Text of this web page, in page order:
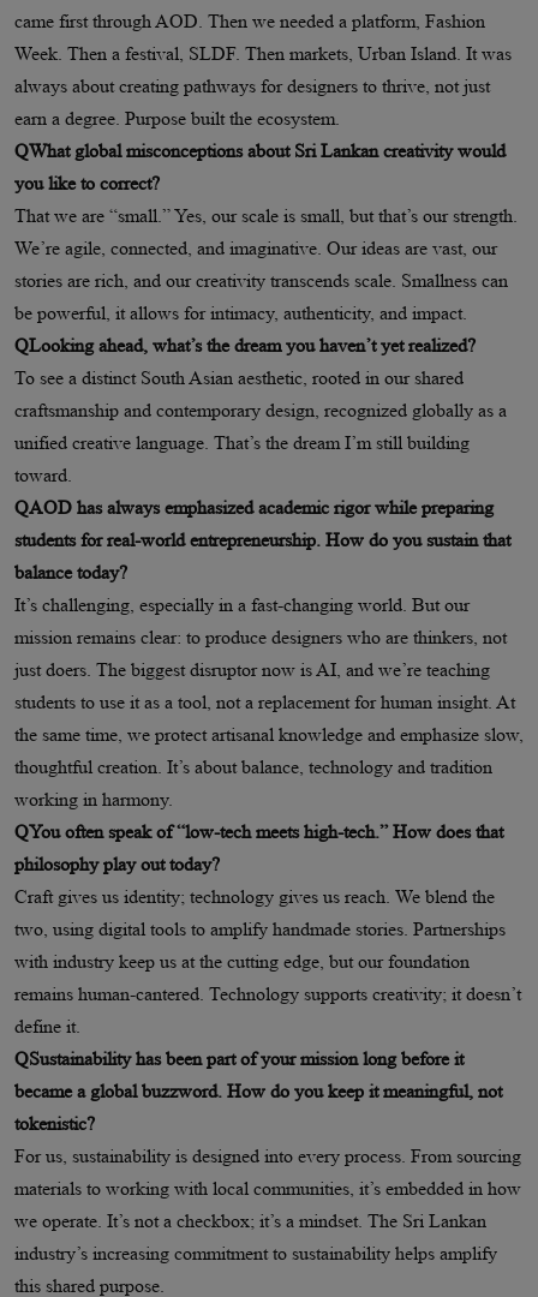
came first through AOD. Then we needed a platform, Fashion
Week. Then a festival, SLDF. Then markets, Urban Island. It was
always about creating pathways for designers to thrive, not just
earn a degree. Purpose built the ecosystem.
QWhat global misconceptions about Sri Lankan creativity would
you like to correct?
That we are “small.” Yes, our scale is small, but that’s our strength.
We’re agile, connected, and imaginative. Our ideas are vast, our
stories are rich, and our creativity transcends scale. Smallness can
be powerful, it allows for intimacy, authenticity, and impact.
QLooking ahead, what’s the dream you haven’t yet realized?
To see a distinct South Asian aesthetic, rooted in our shared
craftsmanship and contemporary design, recognized globally as a
unified creative language. That’s the dream I’m still building
toward.
QAOD has always emphasized academic rigor while preparing
students for real-world entrepreneurship. How do you sustain that
balance today?
It’s challenging, especially in a fast-changing world. But our
mission remains clear: to produce designers who are thinkers, not
just doers. The biggest disruptor now is AI, and we’re teaching
students to use it as a tool, not a replacement for human insight. At
the same time, we protect artisanal knowledge and emphasize slow,
thoughtful creation. It’s about balance, technology and tradition
working in harmony.
QYou often speak of “low-tech meets high-tech.” How does that
philosophy play out today?
Craft gives us identity; technology gives us reach. We blend the
two, using digital tools to amplify handmade stories. Partnerships
with industry keep us at the cutting edge, but our foundation
remains human-cantered. Technology supports creativity; it doesn’t
define it.
QSustainability has been part of your mission long before it
became a global buzzword. How do you keep it meaningful, not
tokenistic?
For us, sustainability is designed into every process. From sourcing
materials to working with local communities, it’s embedded in how
we operate. It’s not a checkbox; it’s a mindset. The Sri Lankan
industry’s increasing commitment to sustainability helps amplify
this shared purpose.